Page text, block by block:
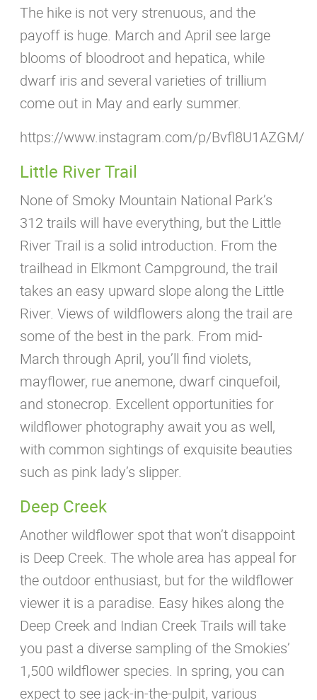
The hike is not very strenuous, and the
payoff is huge. March and April see large
blooms of bloodroot and hepatica, while
dwarf iris and several varieties of trillium
come out in May and early summer.
https://www.instagram.com/p/Bvfl8U1AZGM/
Little River Trail
None of Smoky Mountain National Park’s
312 trails will have everything, but the Little
River Trail is a solid introduction. From the
trailhead in Elkmont Campground, the trail
takes an easy upward slope along the Little
River. Views of wildflowers along the trail are
some of the best in the park. From mid-
March through April, you’ll find violets,
mayflower, rue anemone, dwarf cinquefoil,
and stonecrop. Excellent opportunities for
wildflower photography await you as well,
with common sightings of exquisite beauties
such as pink lady’s slipper.
Deep Creek
Another wildflower spot that won’t disappoint
is Deep Creek. The whole area has appeal for
the outdoor enthusiast, but for the wildflower
viewer it is a paradise. Easy hikes along the
Deep Creek and Indian Creek Trails will take
you past a diverse sampling of the Smokies’
1,500 wildflower species. In spring, you can
expect to see jack-in-the-pulpit, various